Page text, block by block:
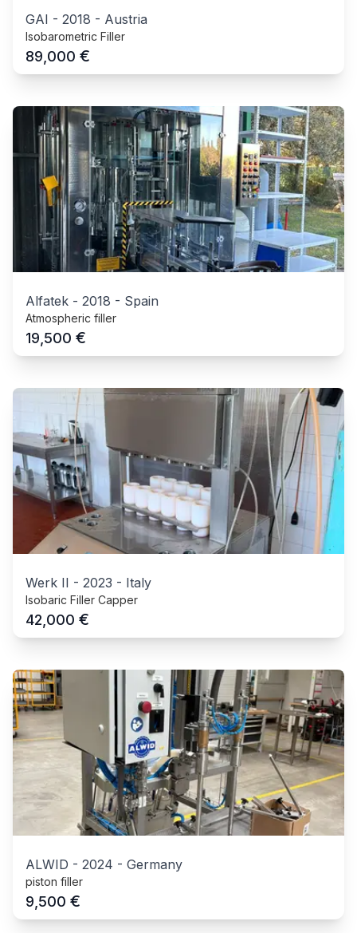
GAI - 2018 - Austria
Isobarometric Filler
89,000 €
Alfatek - 2018 - Spain
Atmospheric filler
19,500 €
Werk II - 2023 - Italy
Isobaric Filler Capper
42,000 €
ALWID - 2024 - Germany
piston filler
9,500 €